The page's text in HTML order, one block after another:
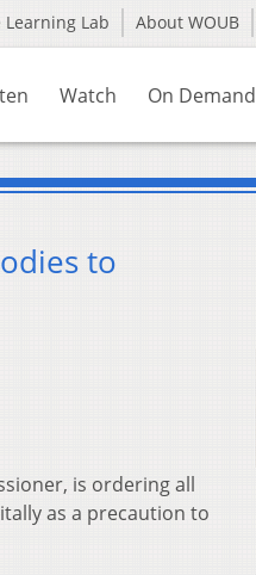
Learning Lab About WOUB
Watch On Demand
to
is ordering all
as a precaution to